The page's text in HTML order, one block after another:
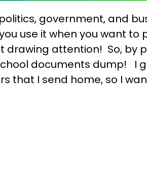
government, and
use it when you want to
drawing attention! So, by
documents dump! I
that I send home, so I